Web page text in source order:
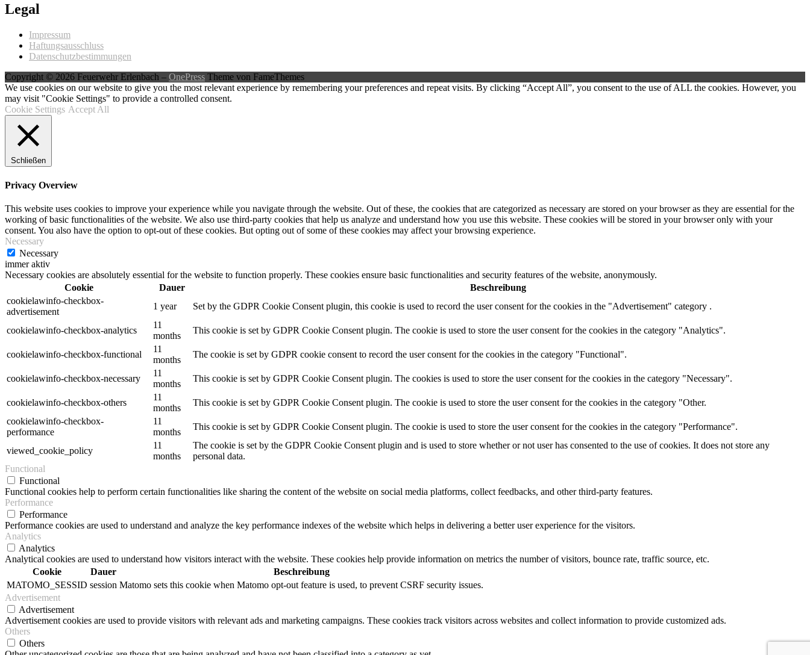
Legal
Impressum
Haftungsausschluss
Datenschutzbestimmungen
Copyright © 2026 Feuerwehr Erlenbach – OnePress Theme von FameThemes
We use cookies on our website to give you the most relevant experience by remembering your preferences and repeat visits. By clicking “Accept All”, you consent to the use of ALL the cookies. However, you
may visit "Cookie Settings" to provide a controlled consent.
Cookie Settings Accept All
Schließen
Privacy Overview
This website uses cookies to improve your experience while you navigate through the website. Out of these, the cookies that are categorized as necessary are stored on your browser as they are essential for the
working of basic functionalities of the website. We also use third-party cookies that help us analyze and understand how you use this website. These cookies will be stored in your browser only with your
consent. You also have the option to opt-out of these cookies. But opting out of some of these cookies may affect your browsing experience.
Necessary
Necessary
immer aktiv
Necessary cookies are absolutely essential for the website to function properly. These cookies ensure basic functionalities and security features of the website, anonymously.
Cookie
Dauer
Beschreibung
cookielawinfo-checkbox-
advertisement
1 year Set by the GDPR Cookie Consent plugin, this cookie is used to record the user consent for the cookies in the "Advertisement" category .
cookielawinfo-checkbox-analytics
11
months
This cookie is set by GDPR Cookie Consent plugin. The cookie is used to store the user consent for the cookies in the category "Analytics".
cookielawinfo-checkbox-functional
11
months
The cookie is set by GDPR cookie consent to record the user consent for the cookies in the category "Functional".
cookielawinfo-checkbox-necessary
11
months
This cookie is set by GDPR Cookie Consent plugin. The cookies is used to store the user consent for the cookies in the category "Necessary".
cookielawinfo-checkbox-others
11
months
This cookie is set by GDPR Cookie Consent plugin. The cookie is used to store the user consent for the cookies in the category "Other.
cookielawinfo-checkbox-
performance
11
months
This cookie is set by GDPR Cookie Consent plugin. The cookie is used to store the user consent for the cookies in the category "Performance".
viewed_cookie_policy
11
months
The cookie is set by the GDPR Cookie Consent plugin and is used to store whether or not user has consented to the use of cookies. It does not store any
personal data.
Functional
Functional
Functional cookies help to perform certain functionalities like sharing the content of the website on social media platforms, collect feedbacks, and other third-party features.
Performance
Performance
Performance cookies are used to understand and analyze the key performance indexes of the website which helps in delivering a better user experience for the visitors.
Analytics
Analytics
Analytical cookies are used to understand how visitors interact with the website. These cookies help provide information on metrics the number of visitors, bounce rate, traffic source, etc.
Cookie
Dauer
Beschreibung
MATOMO_SESSID session Matomo sets this cookie when Matomo opt-out feature is used, to prevent CSRF security issues.
Advertisement
Advertisement
Advertisement cookies are used to provide visitors with relevant ads and marketing campaigns. These cookies track visitors across websites and collect information to provide customized ads.
Others
Others